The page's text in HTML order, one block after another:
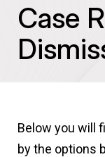
Case
Below you will
by the options